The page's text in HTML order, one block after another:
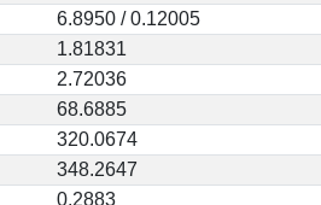
6.8950 / 0.12005
1.81831
2.72036
68.6885
320.0674
348.2647
0.2883